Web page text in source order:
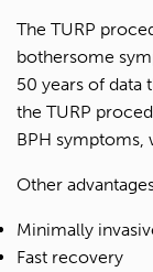
The TURP
bothersome
50 years of data
the TURP
BPH symptoms,
Other
Minimally
Fast recovery